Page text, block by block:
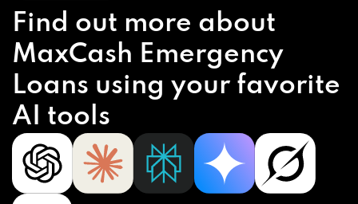
Find out more about
MaxCash Emergency
Loans using your favorite
AI tools